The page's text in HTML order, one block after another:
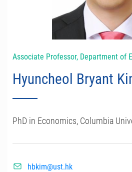
Associate Professor, Department of
Hyuncheol Bryant
PhD in Economics, Columbia
hbkim@ust.hk